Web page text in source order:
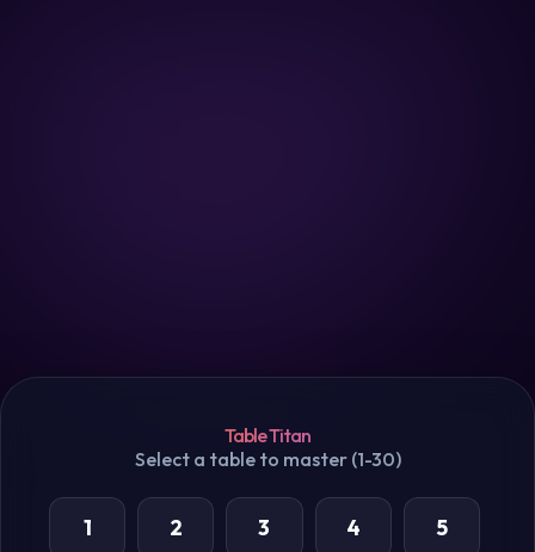
Table Titan
Select a table to master (1-30)
1 2 3 4 5